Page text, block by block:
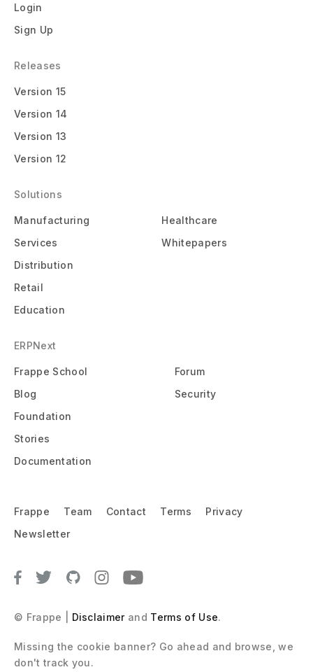
Login
Sign Up
Releases
Version 15
Version 14
Version 13
Version 12
Solutions
Manufacturing
Services
Distribution
Retail
Education
Healthcare
Whitepapers
ERPNext
Frappe School
Blog
Foundation
Stories
Documentation
Forum
Security
Frappe Team Contact Terms
Privacy
Newsletter
© Frappe | Disclaimerand Terms of Use.
Missing the cookie banner? Go ahead and browse, we
don't track you.